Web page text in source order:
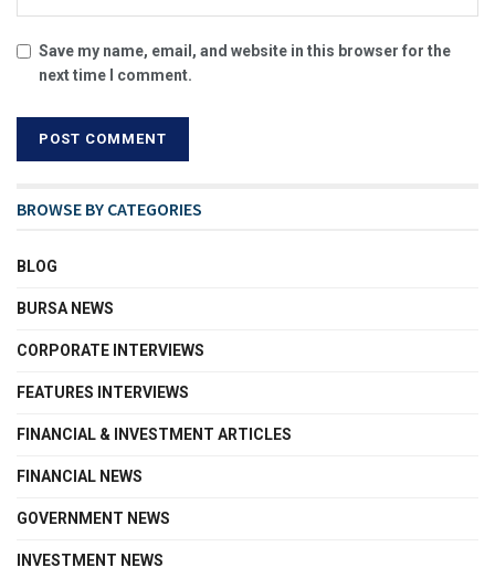
Save my name, email, and website in this browser for the
next time I comment.
BROWSE BY CATEGORIES
BLOG
BURSA NEWS
CORPORATE INTERVIEWS
FEATURES INTERVIEWS
FINANCIAL & INVESTMENT ARTICLES
FINANCIAL NEWS
GOVERNMENT NEWS
INVESTMENT NEWS